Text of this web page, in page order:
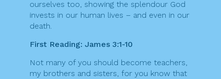
ourselves too, showing the splendour God
invests in our human lives – and even in our
death.
First Reading: James 3:1-10
Not many of you should become teachers,
my brothers and sisters, for you know that